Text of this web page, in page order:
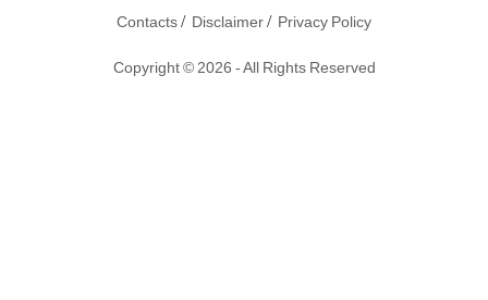
Contacts/ Disclaimer/ Privacy Policy
Copyright © 2026 - All Rights Reserved